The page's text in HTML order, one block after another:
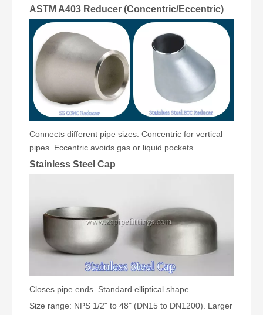
ASTM A403 Reducer (Concentric/Eccentric)
Connects different pipe sizes. Concentric for vertical
pipes. Eccentric avoids gas or liquid pockets.
Stainless Steel Cap
Closes pipe ends. Standard elliptical shape.
Size range: NPS 1/2" to 48" (DN15 to DN1200). Larger